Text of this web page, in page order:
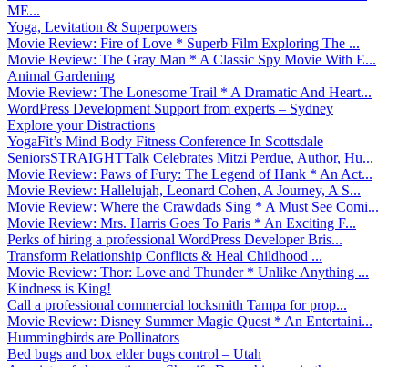
ME...
Yoga, Levitation & Superpowers
Movie Review: Fire of Love * Superb Film Exploring The ...
Movie Review: The Gray Man * A Classic Spy Movie With E...
Animal Gardening
Movie Review: The Lonesome Trail * A Dramatic And Heart...
WordPress Development Support from experts – Sydney
Explore your Distractions
YogaFit’s Mind Body Fitness Conference In Scottsdale
SeniorsSTRAIGHTTalk Celebrates Mitzi Perdue, Author, Hu...
Movie Review: Paws of Fury: The Legend of Hank * An Act...
Movie Review: Hallelujah, Leonard Cohen, A Journey, A S...
Movie Review: Where the Crawdads Sing * A Must See Comi...
Movie Review: Mrs. Harris Goes To Paris * An Exciting F...
Perks of hiring a professional WordPress Developer Bris...
Transform Relationship Conflicts & Heal Childhood ...
Movie Review: Thor: Love and Thunder * Unlike Anything ...
Kindness is King!
Call a professional commercial locksmith Tampa for prop...
Movie Review: Disney Summer Magic Quest * An Entertaini...
Hummingbirds are Pollinators
Bed bugs and box elder bugs control – Utah